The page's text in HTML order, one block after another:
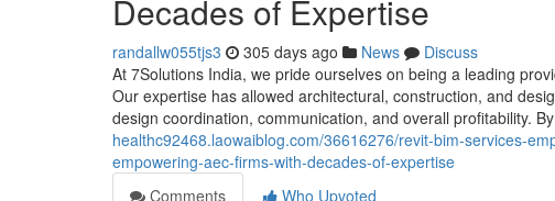
Decades of Expertise
randallw055tjs3 305 days ago News
Discuss
At 7Solutions India, we pride ourselves on being a leading
Our expertise has allowed architectural, construction, and
design coordination, communication, and overall profitability.
healthc92468.laowaiblog.com/36616276/revit-bim-services-
empowering-aec-firms-with-decades-of-expertise
Comments
Who Upvoted